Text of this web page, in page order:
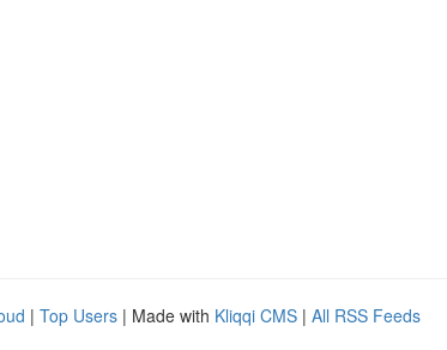
| Top Users | Made with Kliqqi CMS | All RSS Feeds